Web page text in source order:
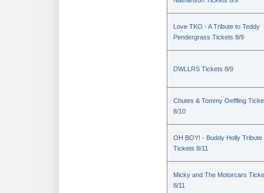
Love TKO - A Tribute to Teddy
Pendergrass Tickets 8/9
DWLLRS Tickets 8/9
Chutes & Tommy Oeffling
8/10
OH BOY! - Buddy Holly Tribute
Tickets 8/11
Micky and The Motorcars
8/11